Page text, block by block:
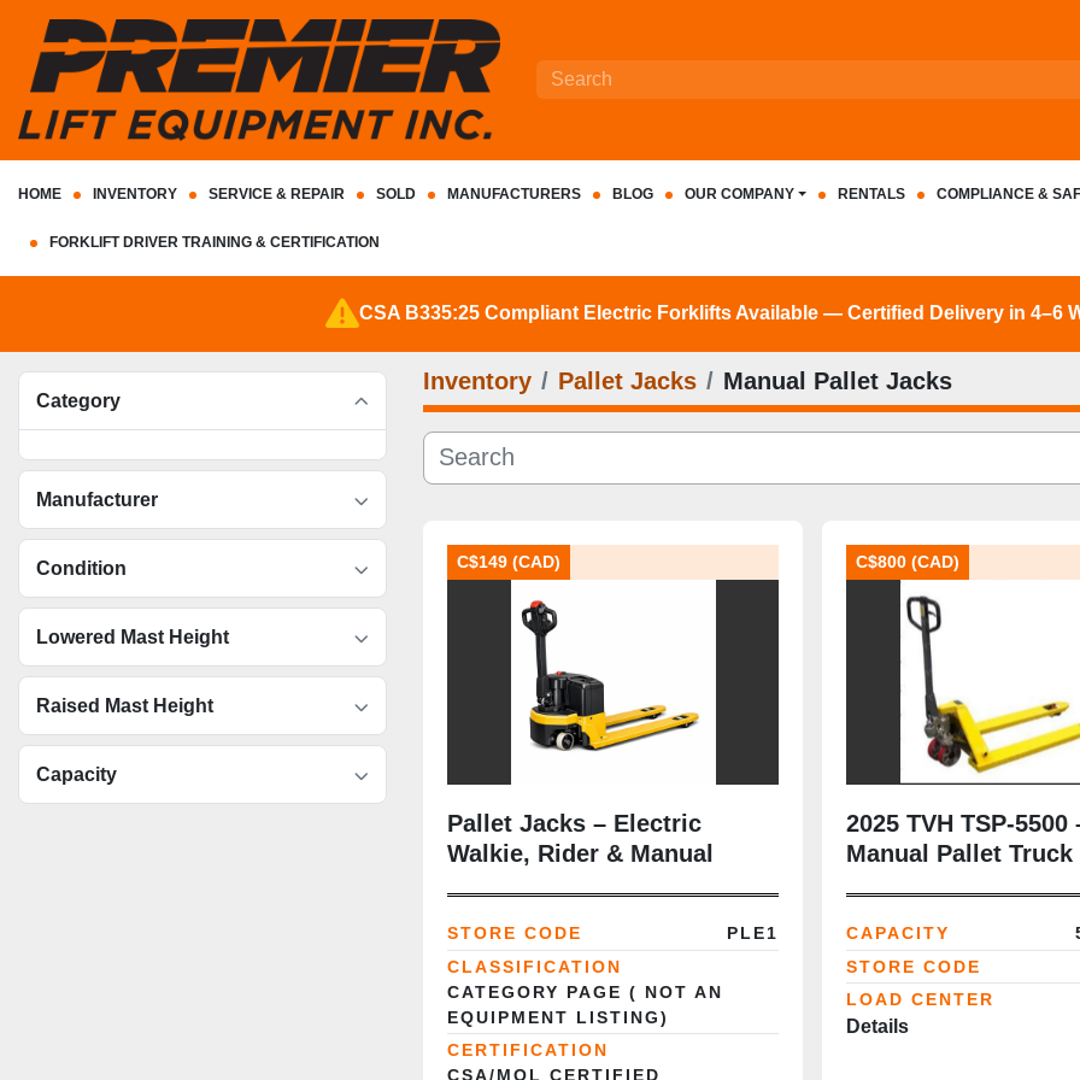
HOME INVENTORY SERVICE & REPAIR SOLD MANUFACTURERS BLOG OUR COMPANY RENTALS COMPLIANCE &
FORKLIFT DRIVER TRAINING & CERTIFICATION
CSA B335:25 Compliant Electric Forklifts Available — Certified Delivery in 4–6
Category
Manufacturer
Condition
Lowered Mast Height
Raised Mast Height
Capacity
Inventory Pallet Jacks Manual Pallet Jacks
C$149 (CAD)
Pallet Jacks – Electric
Walkie, Rider & Manual
STORE CODE
PLE1
CLASSIFICATION
CATEGORY PAGE ( NOT AN
EQUIPMENT LISTING)
CERTIFICATION
CSA/MOL CERTIFIED
C$800 (CAD)
2025 TVH TSP‑5500
Manual Pallet Truck
Brampton, ON
CAPACITY
STORE CODE
LOAD CENTER
Details